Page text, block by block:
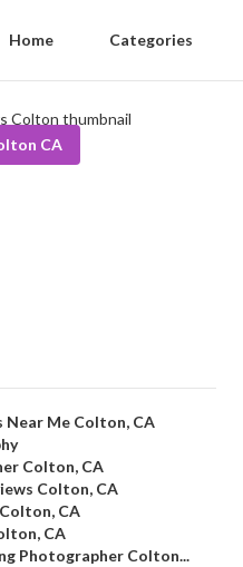
Home Categories
CA
Me Colton, CA
Colton, CA
Colton, CA
CA
CA
Photographer Colton...